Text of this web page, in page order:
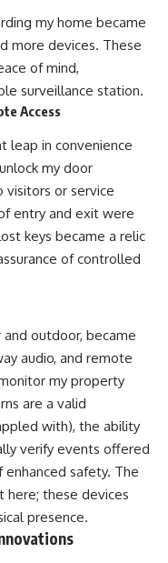
my home became
more devices. These
of mind,
surveillance station.
Access
leap in convenience
my door
visitors or service
entry and exit were
keys became a relic
of controlled
outdoor, became
audio, and remote
my property
are a valid
with), the ability
verify events offered
safety. The
here; these devices
presence.